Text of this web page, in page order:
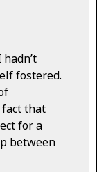
fostered.
fact that
for a
between